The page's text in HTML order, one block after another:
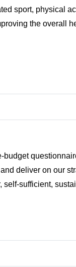
sport, physical
the overall
deliver on our
self-sufficient,